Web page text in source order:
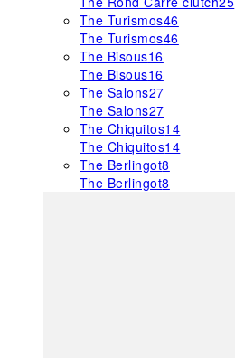
The Turismos46
The Turismos46
The Bisous16
The Bisous16
The Salons27
The Salons27
The Chiquitos14
The Chiquitos14
The Berlingot8
The Berlingot8